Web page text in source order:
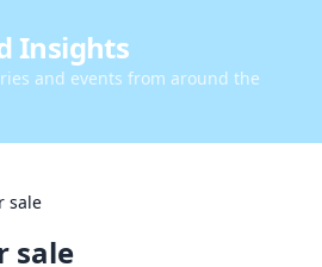
Insights
and events from around the
sale
sale